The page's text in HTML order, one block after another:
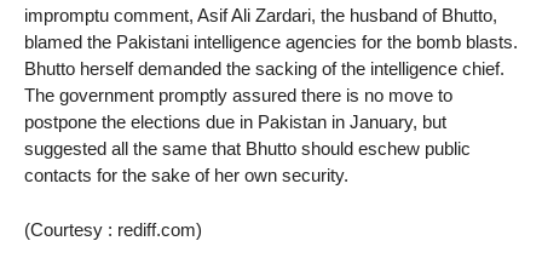
impromptu comment, Asif Ali Zardari, the husband of Bhutto,
blamed the Pakistani intelligence agencies for the bomb blasts.
Bhutto herself demanded the sacking of the intelligence chief.
The government promptly assured there is no move to
postpone the elections due in Pakistan in January, but
suggested all the same that Bhutto should eschew public
contacts for the sake of her own security.
(Courtesy : rediff.com)